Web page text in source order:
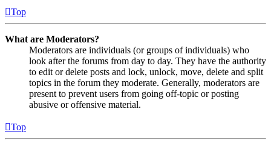
Top
What are Moderators?
Moderators are individuals (or groups of individuals) who
look after the forums from day to day. They have the authority
to edit or delete posts and lock, unlock, move, delete and split
topics in the forum they moderate. Generally, moderators are
present to prevent users from going off-topic or posting
abusive or offensive material.
Top